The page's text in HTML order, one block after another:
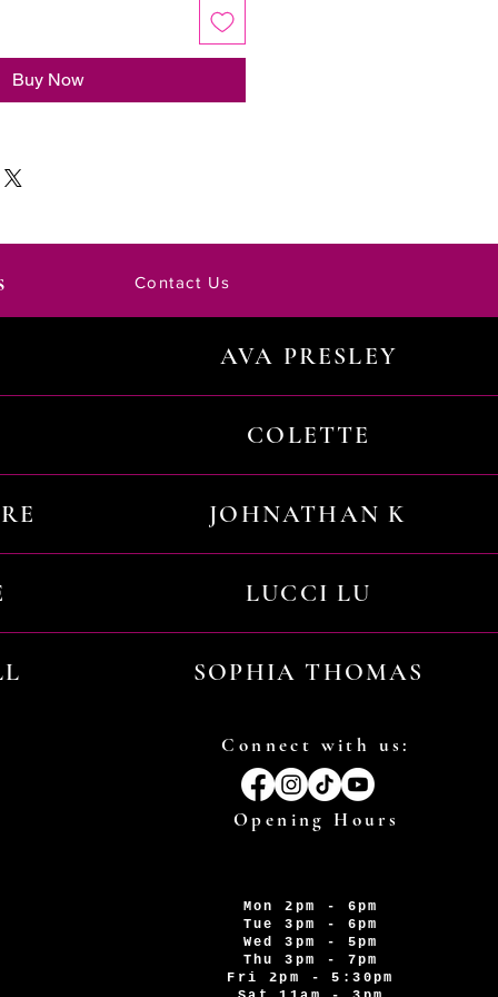
Buy Now
Contact Us
AVA PRESLEY
COLETTE
JOHNATHAN K
LUCCI LU
SOPHIA THOMAS
Connect with us:
Opening Hours
Mon 2pm - 6pm
Tue 3pm - 6pm
Wed 3pm - 5pm
Thu 3pm - 7pm
Fri 2pm - 5:30pm